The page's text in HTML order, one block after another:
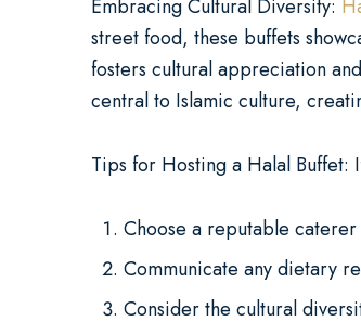
Embracing Cultural Diversity:
street food, these buffets
fosters cultural appreciation
central to Islamic culture,
Tips for Hosting a Halal Buffet:
Choose a reputable
Communicate any dietary
Consider the cultural